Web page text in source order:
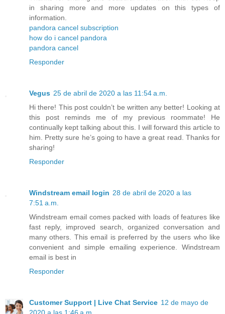
in sharing more and more updates on this types of
information.
pandora cancel subscription
how do i cancel pandora
pandora cancel
Responder
Vegus 25 de abril de 2020 a las 11:54 a.m.
Hi there! This post couldn’t be written any better! Looking at
this post reminds me of my previous roommate! He
continually kept talking about this. I will forward this article to
him. Pretty sure he’s going to have a great read. Thanks for
sharing!
Responder
Windstream email login 28 de abril de 2020 a las
7:51 a.m.
Windstream email comes packed with loads of features like
fast reply, improved search, organized conversation and
many others. This email is preferred by the users who like
convenient and simple emailing experience. Windstream
email is best in
Responder
Customer Support | Live Chat Service 12 de mayo de